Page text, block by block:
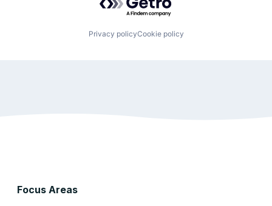
Privacy policyCookie policy
Focus Areas